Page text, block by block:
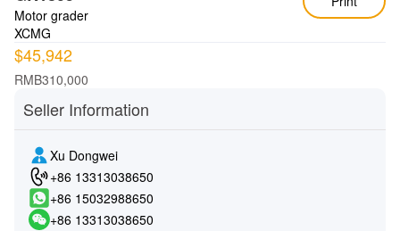
Motor grader
XCMG
$45,942
RMB310,000
Seller Information
Xu Dongwei
+86 13313038650
+86 15032988650
+86 13313038650